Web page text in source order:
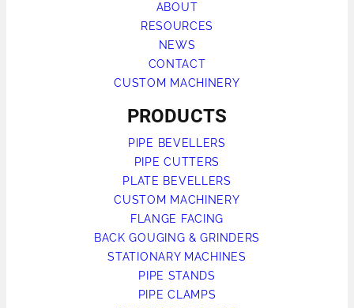
ABOUT
RESOURCES
NEWS
CONTACT
CUSTOM MACHINERY
PRODUCTS
PIPE BEVELLERS
PIPE CUTTERS
PLATE BEVELLERS
CUSTOM MACHINERY
FLANGE FACING
BACK GOUGING & GRINDERS
STATIONARY MACHINES
PIPE STANDS
PIPE CLAMPS